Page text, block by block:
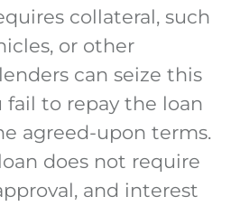
collateral, such
or other
can seize this
fail to repay the loan
agreed-upon terms.
does not require
and interest